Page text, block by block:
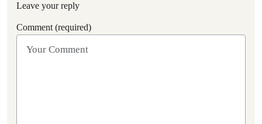
Leave your reply
Comment (required)